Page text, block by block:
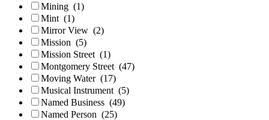
Mining (1)
Mint (1)
Mirror View (2)
Mission (5)
Mission Street (1)
Montgomery Street (47)
Moving Water (17)
Musical Instrument (5)
Named Business (49)
Named Person (25)